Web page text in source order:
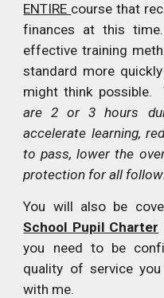
ENTIRE course that
finances at this
effective training
standard more
might think possible.
are 2 or 3 hours
accelerate learning,
to pass, lower the
protection for all
You will also be
School Pupil Charter
you need to be
quality of service
with me.